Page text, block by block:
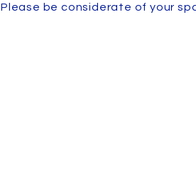
Please be considerate of your